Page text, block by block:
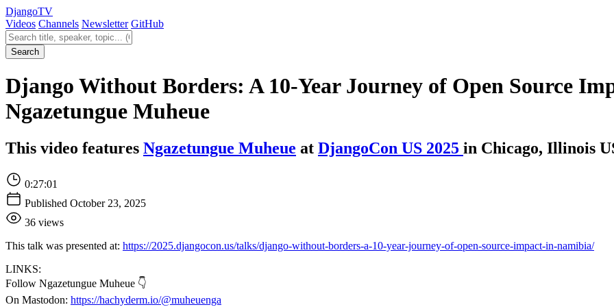
DjangoTV
Videos Channels Newsletter GitHub
Search videos
Search
Django Without Borders: A 10-Year Journey of Open Source
Ngazetungue Muheue
This video features Ngazetungue Muheue at DjangoCon US 2025 in Chicago, Illinois
0:27:01
Published October 23, 2025
36 views
This talk was presented at: https://2025.djangocon.us/talks/django-without-borders-a-10-year-journey-of-open-source-impact-in-namibia/
LINKS:
Follow Ngazetungue Muheue 👇
On Mastodon: https://hachyderm.io/@muheuenga